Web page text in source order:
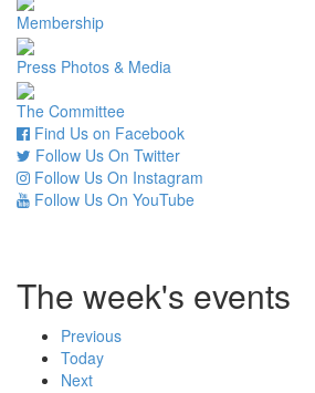
Membership
Press Photos & Media
The Committee
Find Us on Facebook
Follow Us On Twitter
Follow Us On Instagram
Follow Us On YouTube
The week's events
Previous
Today
Next